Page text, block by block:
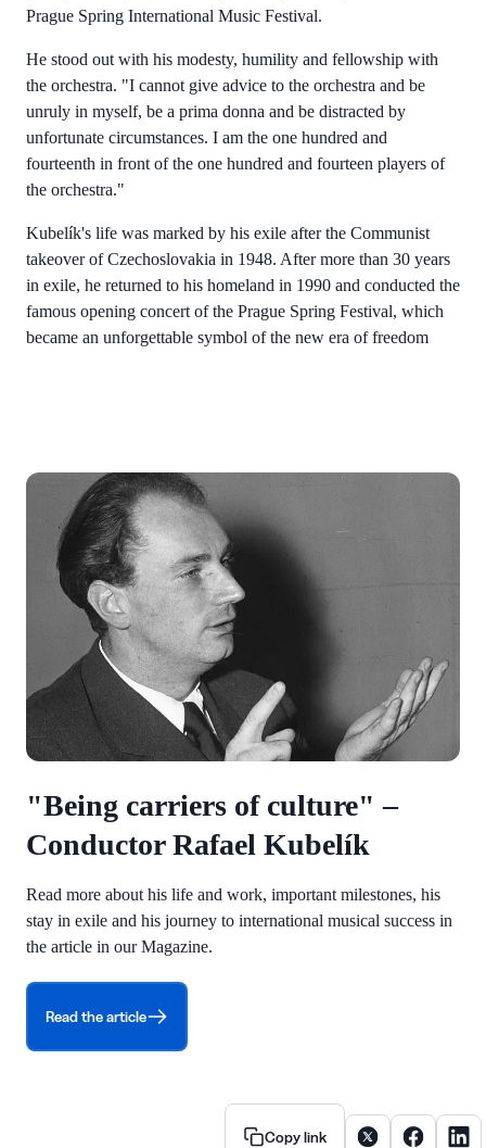
Prague Spring International Music Festival.
He stood out with his modesty, humility and fellowship with
the orchestra. "I cannot give advice to the orchestra and be
unruly in myself, be a prima donna and be distracted by
unfortunate circumstances. I am the one hundred and
fourteenth in front of the one hundred and fourteen players of
the orchestra."
Kubelík's life was marked by his exile after the Communist
takeover of Czechoslovakia in 1948. After more than 30 years
in exile, he returned to his homeland in 1990 and conducted the
famous opening concert of the Prague Spring Festival, which
became an unforgettable symbol of the new era of freedom
"Being carriers of culture" –
Conductor Rafael Kubelík
Read more about his life and work, important milestones, his
stay in exile and his journey to international musical success in
the article in our Magazine.
Read the article
Copy link Share article on X
Share